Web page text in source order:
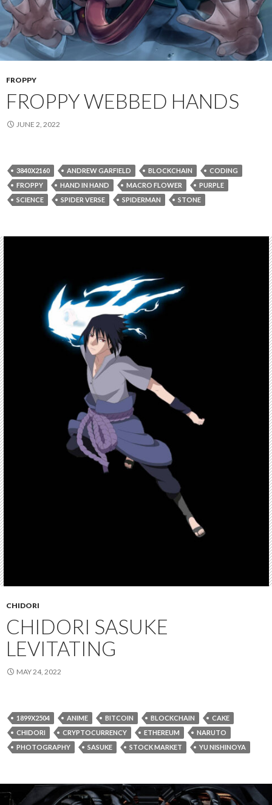
FROPPY
FROPPY WEBBED HANDS
JUNE 2, 2022
3840X2160 ANDREW GARFIELD BLOCKCHAIN
CODING
FROPPY
HAND IN HAND MACRO FLOWER
PURPLE
SCIENCE
SPIDER VERSE SPIDERMAN STONE
CHIDORI
CHIDORI SASUKE
LEVITATING
MAY 24, 2022
1899X2504 ANIME BITCOIN BLOCKCHAIN
CAKE
CHIDORI
CRYPTOCURRENCY ETHEREUM
NARUTO
PHOTOGRAPHY
SASUKE STOCK MARKET YU NISHINOYA